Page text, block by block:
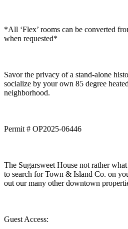
*All ‘Flex’ rooms can be converted
when requested*
Savor the privacy of a stand-alone
socialize by your own 85 degree
neighborhood.
Permit # OP2025-06446
The Sugarsweet House not rather
to search for Town & Island Co. on
out our many other downtown
Guest Access: